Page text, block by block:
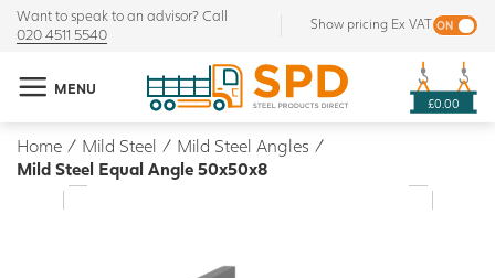
Want to speak to an advisor? Call
020 4511 5540
Show pricing Ex VAT
MENU
£0.00
Home / Mild Steel / Mild Steel Angles /
Mild Steel Equal Angle 50x50x8